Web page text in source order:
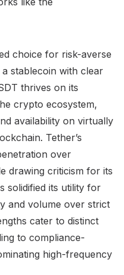
choice for risk-averse
stablecoin with clear
thrives on its
crypto ecosystem,
availability on virtually
Tether’s
over
drawing criticism for its
solidified its utility for
and volume over strict
cater to distinct
to compliance-
high-frequency